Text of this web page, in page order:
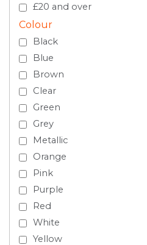
£20 and over
Colour
Black
Blue
Brown
Clear
Green
Grey
Metallic
Orange
Pink
Purple
Red
White
Yellow